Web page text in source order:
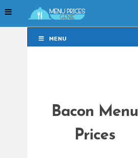
MENU
Bacon Menu
Prices